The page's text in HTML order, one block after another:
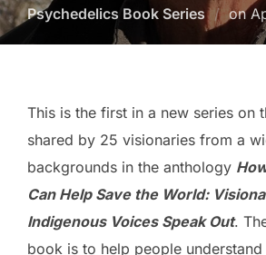
Psychedelics Book Series
on
on
This is the first in a new series on
shared by 25 visionaries from a
backgrounds in the anthology
Can Help Save the World:
Indigenous Voices Speak Out.
book is to help people